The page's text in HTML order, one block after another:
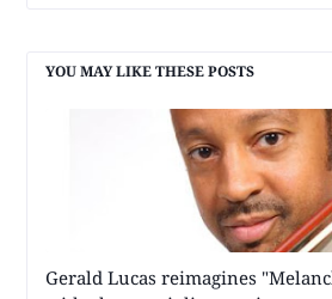
YOU MAY LIKE THESE POSTS
Gerald Lucas reimagines